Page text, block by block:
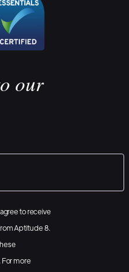
make it super
different data
And we also
us, it's all
reporting
them. And for
that's totally
snapshot it
TVs. So if you
we're like the
our
to receive
Aptitude 8.
more